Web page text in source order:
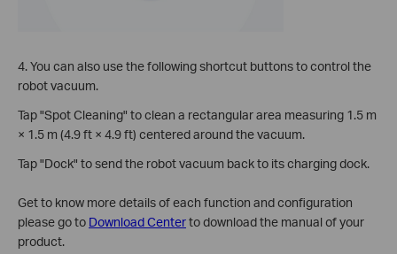
4. You can also use the following shortcut buttons to control the
robot vacuum.
Tap "Spot Cleaning" to clean a rectangular area measuring 1.5 m
× 1.5 m (4.9 ft × 4.9 ft) centered around the vacuum.
Tap "Dock" to send the robot vacuum back to its charging dock.
Get to know more details of each function and configuration
please go to Download Centerto download the manual of your
product.